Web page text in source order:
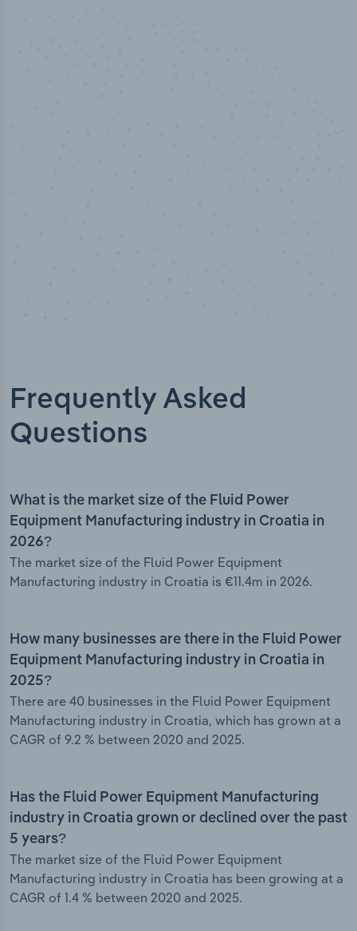
Frequently Asked
Questions
What is the market size of the Fluid Power
Equipment Manufacturing industry in Croatia in
2026?
The market size of the Fluid Power Equipment
Manufacturing industry in Croatia is €11.4m in 2026.
How many businesses are there in the Fluid Power
Equipment Manufacturing industry in Croatia in
2025?
There are 40 businesses in the Fluid Power Equipment
Manufacturing industry in Croatia, which has grown at a
CAGR of 9.2 % between 2020 and 2025.
Has the Fluid Power Equipment Manufacturing
industry in Croatia grown or declined over the past
5 years?
The market size of the Fluid Power Equipment
Manufacturing industry in Croatia has been growing at a
CAGR of 1.4 % between 2020 and 2025.